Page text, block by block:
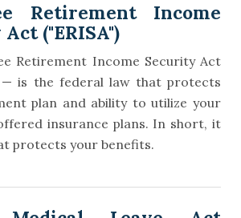
Retirement Income
("ERISA")
Retirement Income Security Act
— is the federal law that protects
plan and ability to utilize your
insurance plans. In short, it
protects your benefits.